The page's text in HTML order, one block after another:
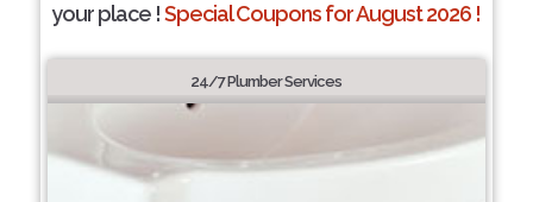
your place !Special Coupons for August 2026 !
24/7 Plumber Services